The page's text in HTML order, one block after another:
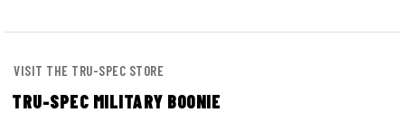
VISIT THE TRU-SPEC STORE
TRU-SPEC MILITARY BOONIE